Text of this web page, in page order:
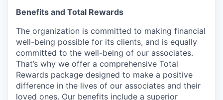
Benefits and Total Rewards
The organization is committed to making financial
well-being possible for its clients, and is equally
committed to the well-being of our associates.
That’s why we offer a comprehensive Total
Rewards package designed to make a positive
difference in the lives of our associates and their
loved ones. Our benefits include a superior